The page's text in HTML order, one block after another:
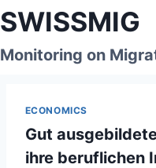
Skip
to
content
SWISSMIG
Monitoring on
ECONOMICS
Gut
ihre beruflichen